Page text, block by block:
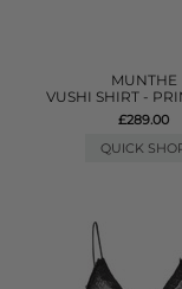
MUNTHE
VUSHI SHIRT -
£289.00
QUICK